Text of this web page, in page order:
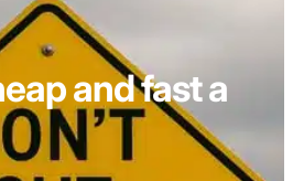
and fast a